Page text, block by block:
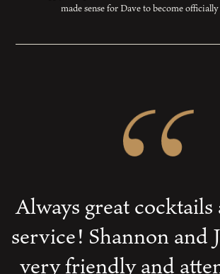
made sense for Dave to become
Always great cocktails
service! Shannon and
very friendly and